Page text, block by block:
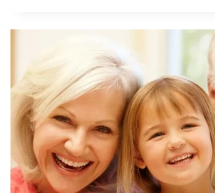
DOES
IT
AFFECT
ADULTERY
DIVORCES
IN
NH?